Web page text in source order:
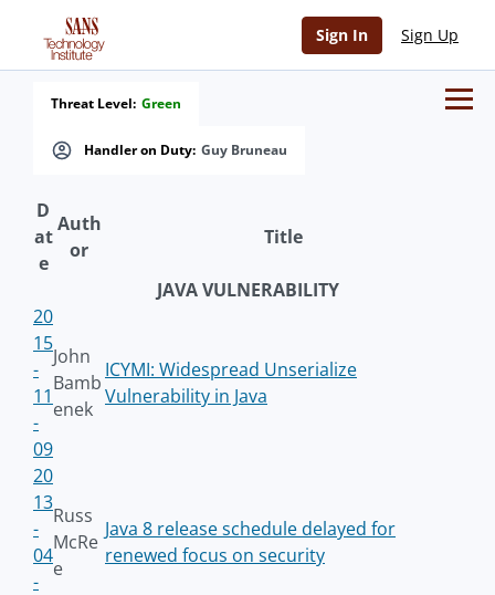
Sign In Sign Up
Handler on Duty: Guy Bruneau
Threat Level: Green
D
at
e
Auth
or
Title
JAVA VULNERABILITY
20
15
-
11
-
09
John
Bamb
enek
ICYMI: Widespread Unserialize
Vulnerability in Java
20
13
-
04
-
Russ
McRe
e
Java 8 release schedule delayed for
renewed focus on security